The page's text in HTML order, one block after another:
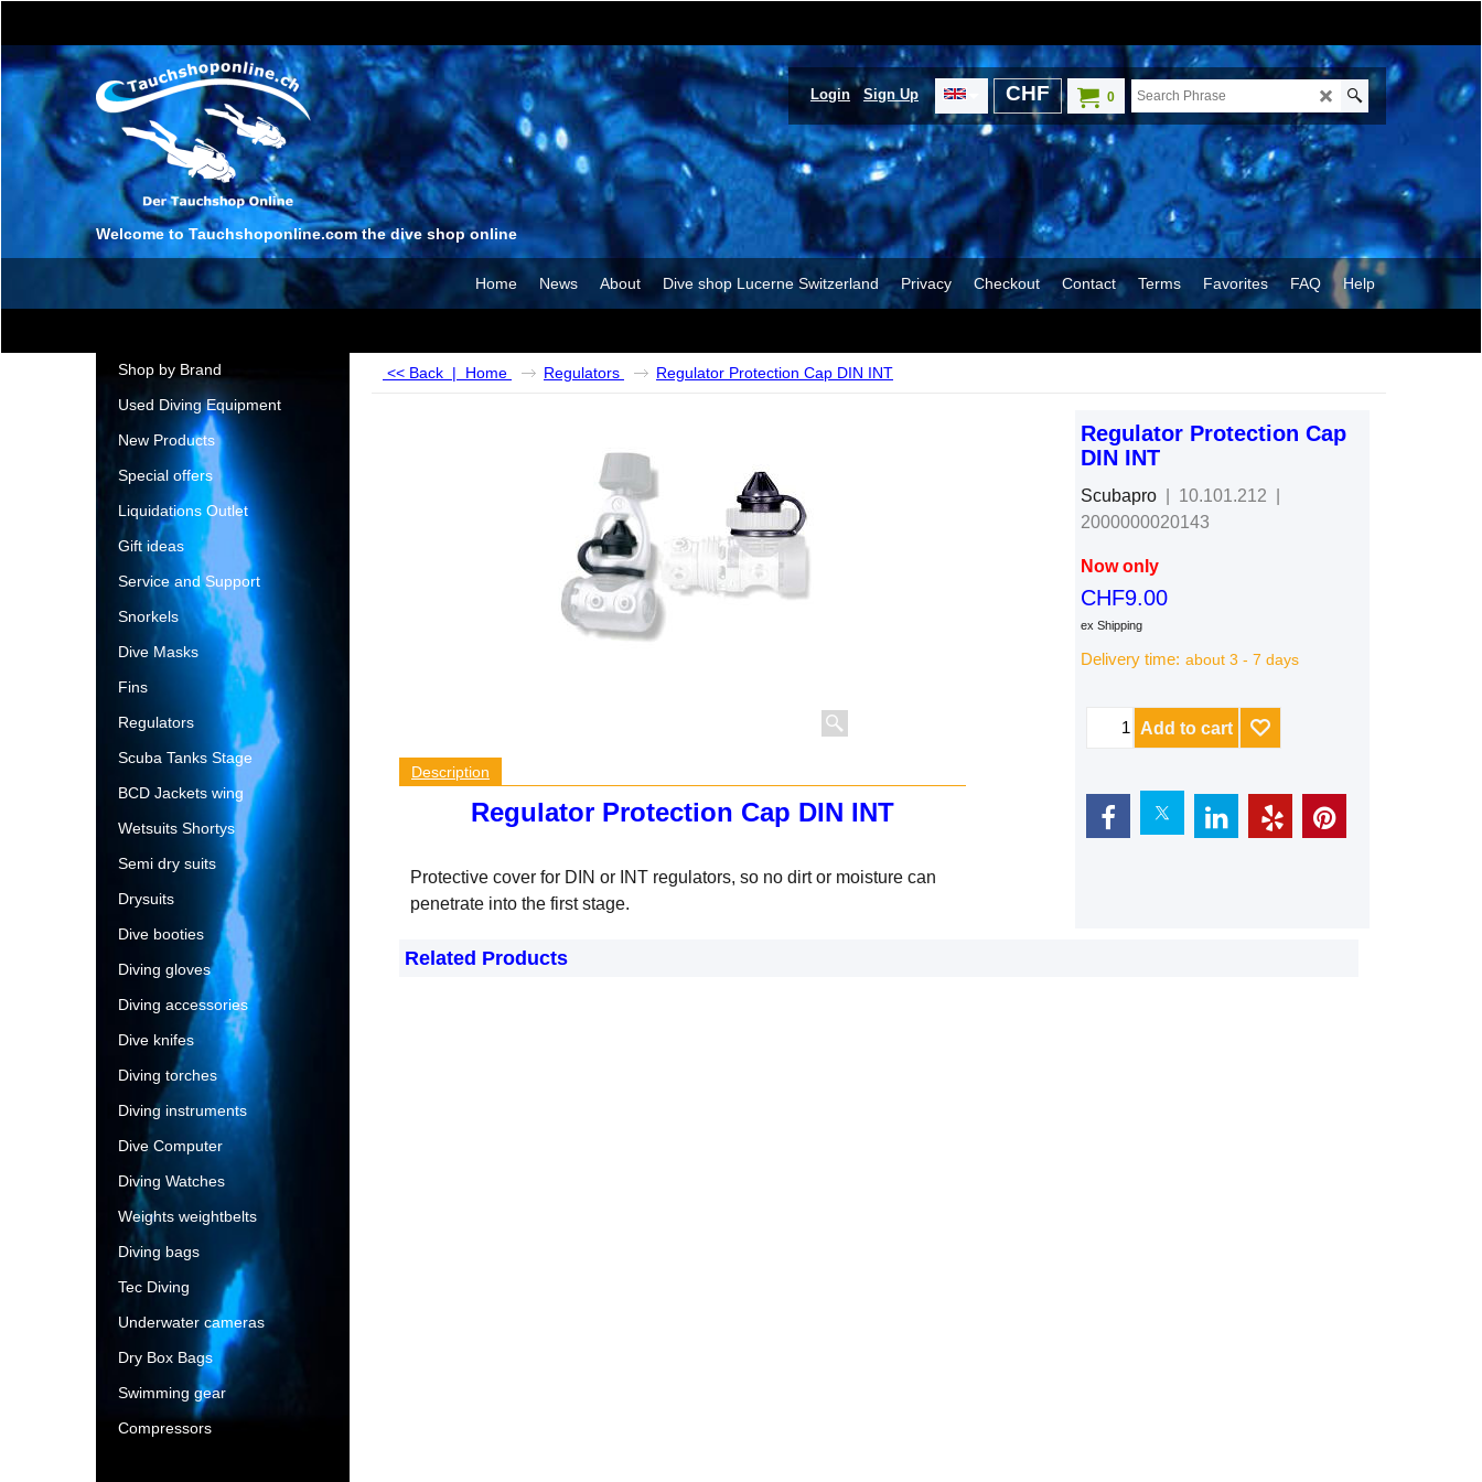
Welcome to Tauchshoponline.com the dive shop online
0
CHF
Login Sign Up
Home News About Dive shop Lucerne Switzerland Privacy Checkout Contact Terms Favorites FAQ Help
Shop by Brand
Used Diving Equipment
New Products
Special offers
Liquidations Outlet
Gift ideas
Service and Support
Snorkels
Dive Masks
Fins
Regulators
Scuba Tanks Stage
BCD Jackets wing
Wetsuits Shortys
Semi dry suits
Drysuits
Dive booties
Diving gloves
Diving accessories
Dive knifes
Diving torches
Diving instruments
Dive Computer
Diving Watches
Weights weightbelts
Diving bags
Tec Diving
Underwater cameras
Dry Box Bags
Swimming gear
Compressors
<< Back | Home Regulators Regulator Protection Cap DIN INT
Regulator Protection Cap
DIN INT
Scubapro
10.101.212
2000000020143
Now only
CHF9.00
ex Shipping
Delivery time: about 3 - 7 days
Add to cart
Description
Regulator Protection Cap DIN INT
Protective cover for DIN or INT regulators, so no dirt or moisture can
penetrate into the first stage.
Related Products